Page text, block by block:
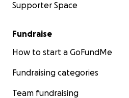
Supporter Space
Fundraise
How to start a GoFundMe
Fundraising categories
Team fundraising